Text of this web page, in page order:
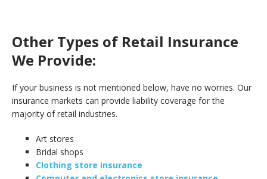
Other Types of Retail Insurance
We Provide:
If your business is not mentioned below, have no worries. Our
insurance markets can provide liability coverage for the
majority of retail industries.
Art stores
Bridal shops
Clothing store insurance